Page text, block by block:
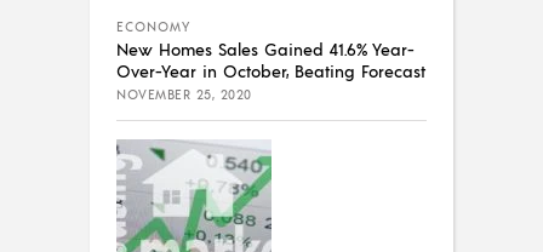
ECONOMY
New Homes Sales Gained 41.6% Year-
Over-Year in October, Beating Forecast
NOVEMBER 25, 2020